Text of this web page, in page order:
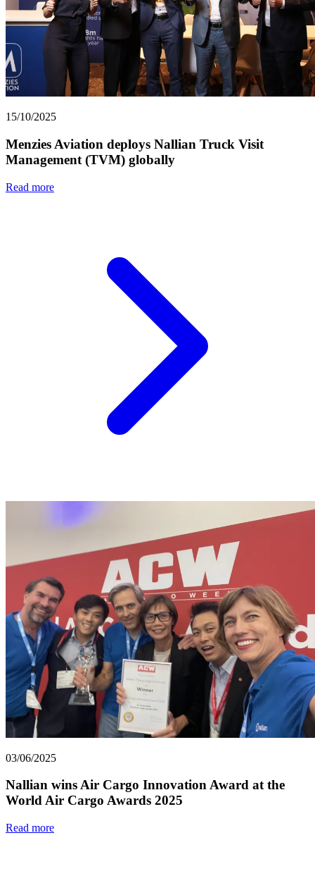
15/10/2025
Menzies Aviation deploys Nallian Truck Visit
Management (TVM) globally
Read more
03/06/2025
Nallian wins Air Cargo Innovation Award at the
World Air Cargo Awards 2025
Read more